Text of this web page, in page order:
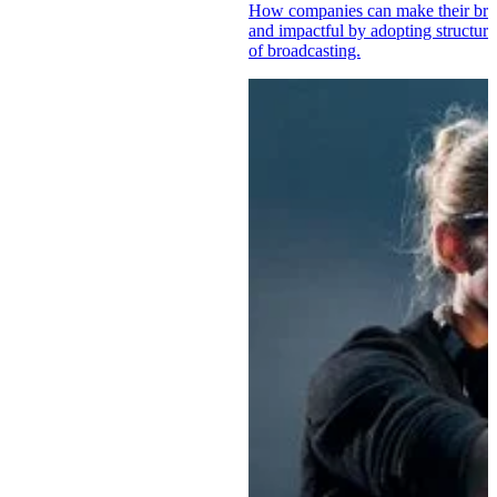
How companies can make their
and impactful by adopting
of broadcasting.